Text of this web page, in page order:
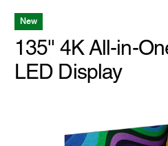
New
135'' 4K All-in-
LED Display